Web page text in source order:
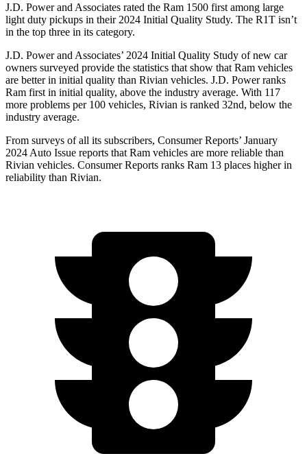
J.D. Power and Associates rated the Ram 1500 first among large
light duty pickups in their 2024 Initial Quality Study. The R1T isn’t
in the top three in its category.
J.D. Power and Associates’ 2024 Initial Quality Study of new car
owners surveyed provide the statistics that show that Ram vehicles
are better in initial quality than Rivian vehicles. J.D. Power ranks
Ram first in initial quality, above the industry average. With 117
more problems per 100 vehicles, Rivian is ranked 32nd, below the
industry average.
From surveys of all its subscribers, Consumer Reports’ January
2024 Auto Issue reports that Ram vehicles are more reliable than
Rivian vehicles. Consumer Reports ranks Ram 13 places higher in
reliability than Rivian.